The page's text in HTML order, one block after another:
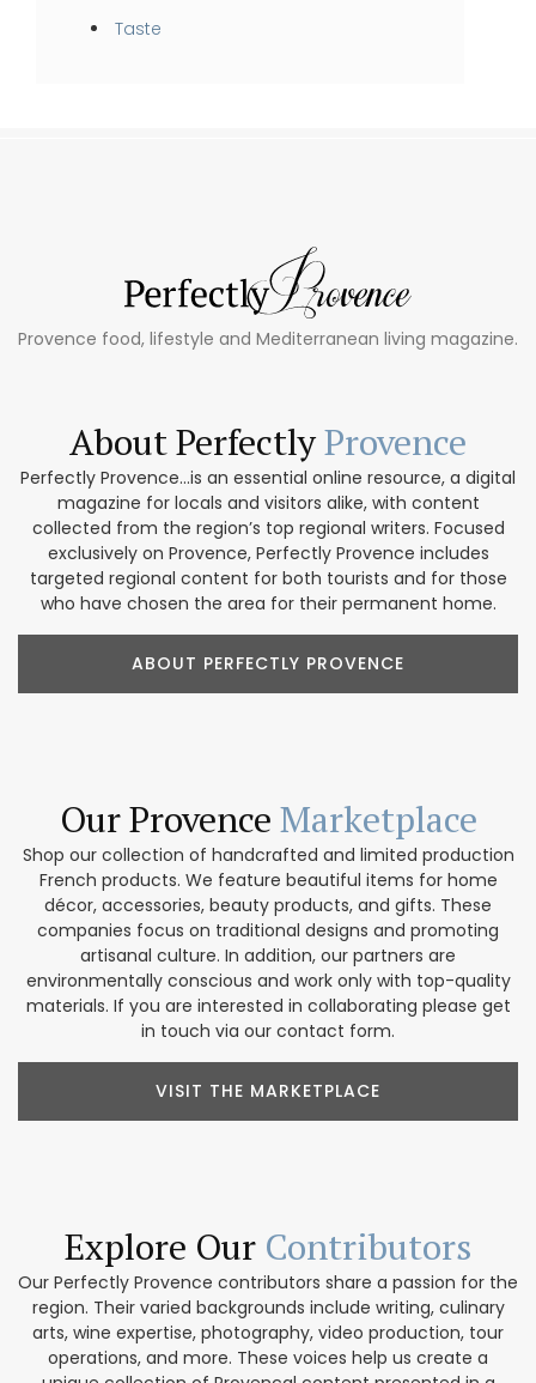
Taste
Provence food, lifestyle and Mediterranean living magazine.
About PerfectlyProvence
Perfectly Provence...is an essential online resource, a digital
magazine for locals and visitors alike, with content
collected from the region’s top regional writers. Focused
exclusively on Provence, Perfectly Provence includes
targeted regional content for both tourists and for those
who have chosen the area for their permanent home.
ABOUT PERFECTLY PROVENCE
Our Provence Marketplace
Shop our collection of handcrafted and limited production
French products. We feature beautiful items for home
décor, accessories, beauty products, and gifts. These
companies focus on traditional designs and promoting
artisanal culture. In addition, our partners are
environmentally conscious and work only with top-quality
materials. If you are interested in collaborating please get
in touch via our contact form.
VISIT THE MARKETPLACE
Explore Our Contributors
Our Perfectly Provence contributors share a passion for the
region. Their varied backgrounds include writing, culinary
arts, wine expertise, photography, video production, tour
operations, and more. These voices help us create a